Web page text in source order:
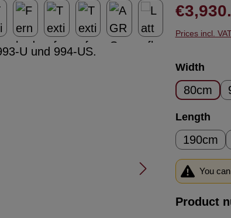
Regular
Prices incl.
Select
Width
80cm
Select
Length
190cm
You
Product